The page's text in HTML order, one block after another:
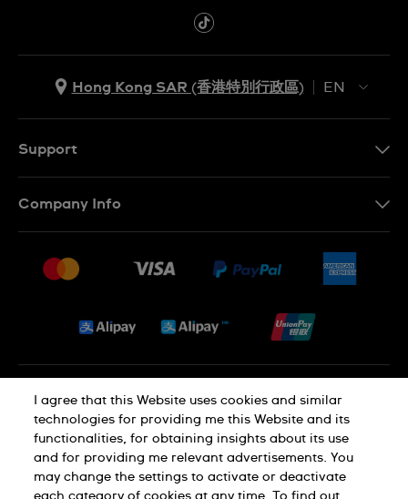
Hong Kong SAR (香港特別行政區)
EN
Support
Conditions of Sale
Company Info
Jobs
Privacy and Cookies Policy
Cookie Notice Terms of Use
I agree that this Website uses cookies and similar
technologies for providing me this Website and its
functionalities, for obtaining insights about its use
and for providing me relevant advertisements. You
may change the settings to activate or deactivate
each category of cookies at any time. To find out